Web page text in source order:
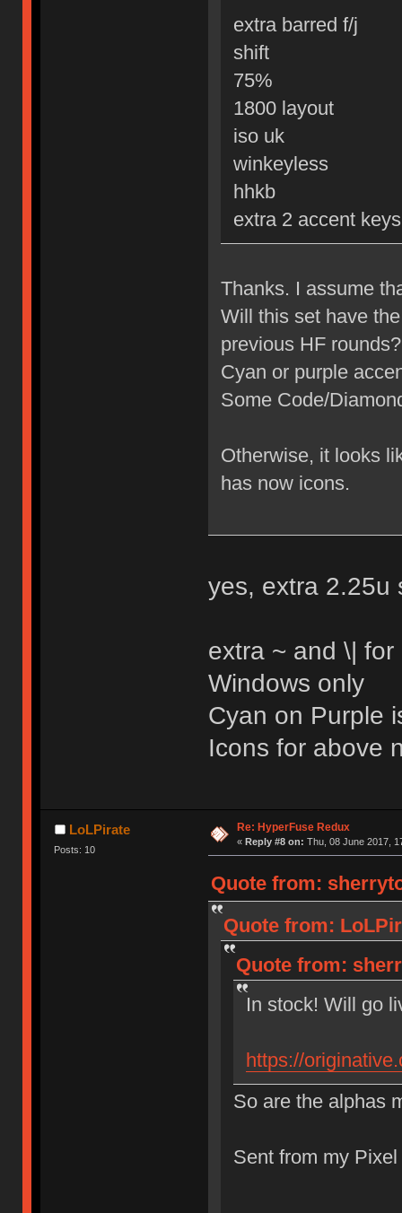
extra barred f/j
shift
75%
1800 layout
iso uk
winkeyless
hhkb
extra 2 accent keys
Thanks. I assume
Will this set have
previous HF rounds?
Cyan or purple
Some Code/
Otherwise, it looks
has now icons.
yes, extra 2.25u
extra ~ and \|
Windows only
Cyan on Purple
Icons for above
LoLPirate
Posts: 10
Re: HyperFuse Redux
« Reply #8 on: Thu, 08 June 2017,
Quote from:
Quote from:
Quote from:
In stock! Will go
https://
So are the alphas
Sent from my